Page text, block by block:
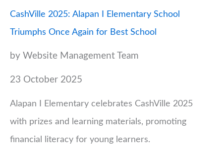
CashVille 2025: Alapan I Elementary School
Triumphs Once Again for Best School
by Website Management Team
23 October 2025
Alapan I Elementary celebrates CashVille 2025
with prizes and learning materials, promoting
financial literacy for young learners.